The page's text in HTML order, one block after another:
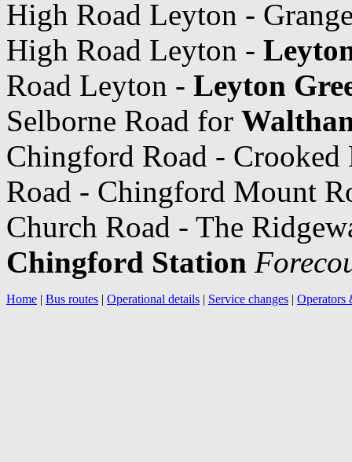
High Road Leyton -
High Road Leyton -
Road Leyton - Leyton
Selborne Road for
Chingford Road -
Road - Chingford Mount
Church Road - The
Chingford Station
Home | Bus routes | Operational details | Service changes | Operators